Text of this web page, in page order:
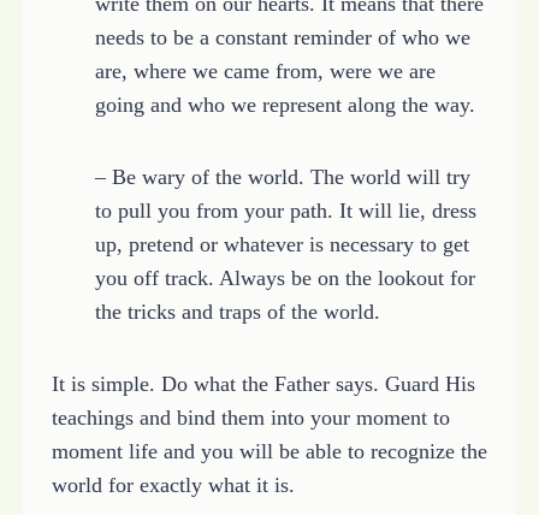
needs to be a constant reminder of who we
are, where we came from, were we are
going and who we represent along the way.
– Be wary of the world. The world will try
to pull you from your path. It will lie, dress
up, pretend or whatever is necessary to get
you off track. Always be on the lookout for
the tricks and traps of the world.
It is simple. Do what the Father says. Guard His
teachings and bind them into your moment to
moment life and you will be able to recognize the
world for exactly what it is.